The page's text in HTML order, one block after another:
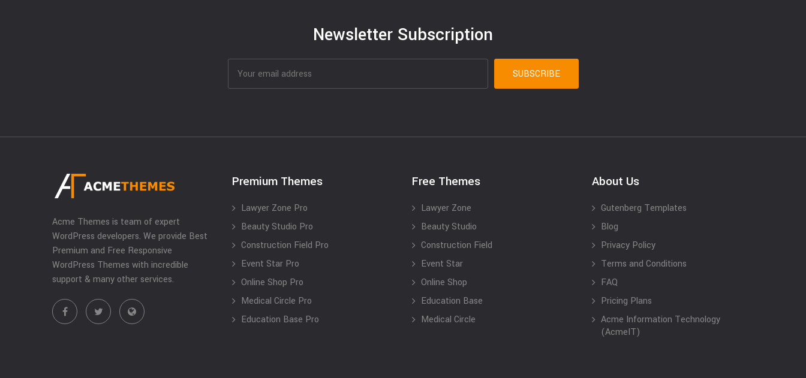
Newsletter Subscription
Acme Themes is team of expert
WordPress developers. We provide Best
Premium and Free Responsive
WordPress Themes with incredible
support & many other services.
Premium Themes
Lawyer Zone Pro
Beauty Studio Pro
Construction Field Pro
Event Star Pro
Online Shop Pro
Medical Circle Pro
Education Base Pro
Free Themes
Lawyer Zone
Beauty Studio
Construction Field
Event Star
Online Shop
Education Base
Medical Circle
About Us
Gutenberg Templates
Blog
Privacy Policy
Terms and Conditions
FAQ
Pricing Plans
Acme Information Technology
(AcmeIT)